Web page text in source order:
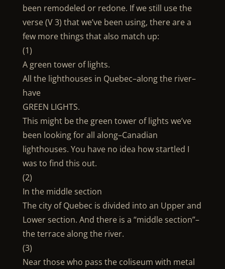
been remodeled or redone. If we still use the
verse (V 3) that we’ve been using, there are a
few more things that also match up:
(1)
A green tower of lights.
All the lighthouses in Quebec–along the river–
have
GREEN LIGHTS.
This might be the green tower of lights we’ve
been looking for all along–Canadian
lighthouses. You have no idea how startled I
was to find this out.
(2)
In the middle section
The city of Quebec is divided into an Upper and
Lower section. And there is a “middle section”–
the terrace along the river.
(3)
Near those who pass the coliseum with metal